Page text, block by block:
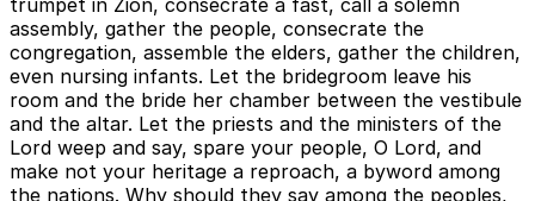
assembly, gather the people, consecrate the
congregation, assemble the elders, gather the children,
even nursing infants. Let the bridegroom leave his
room and the bride her chamber between the vestibule
and the altar. Let the priests and the ministers of the
Lord weep and say, spare your people, O Lord, and
make not your heritage a reproach, a byword among
the nations. Why should they say among the peoples,